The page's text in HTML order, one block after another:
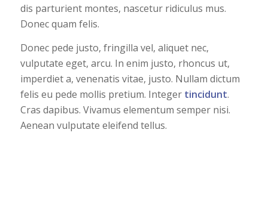
dis parturient montes, nascetur ridiculus mus.
Donec quam felis.
Donec pede justo, fringilla vel, aliquet nec,
vulputate eget, arcu. In enim justo, rhoncus ut,
imperdiet a, venenatis vitae, justo. Nullam dictum
felis eu pede mollis pretium. Integer tincidunt.
Cras dapibus. Vivamus elementum semper nisi.
Aenean vulputate eleifend tellus.